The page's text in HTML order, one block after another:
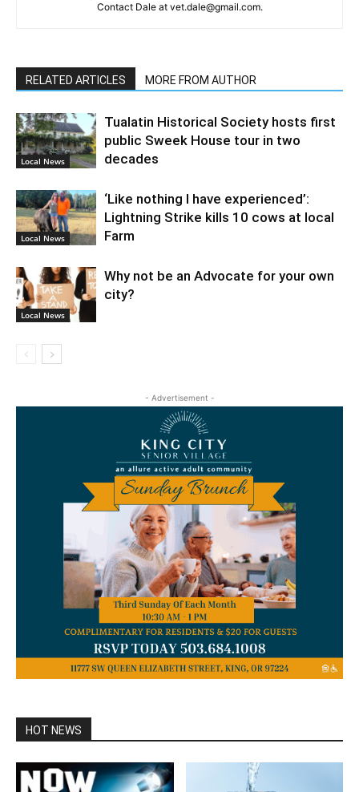
Contact Dale at vet.dale@gmail.com.
RELATED ARTICLES MORE FROM AUTHOR
Local News
Tualatin Historical Society hosts first
public Sweek House tour in two
decades
Local News
‘Like nothing I have experienced’:
Lightning Strike kills 10 cows at local
Farm
Local News
Why not be an Advocate for your own
city?
- Advertisement -
HOT NEWS